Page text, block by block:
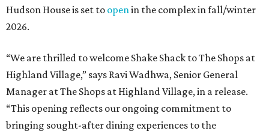
Hudson House is set to openin the complex in fall/winter
2026.
“We are thrilled to welcome Shake Shack to The Shops at
Highland Village,” says Ravi Wadhwa, Senior General
Manager at The Shops at Highland Village, in a release.
“This opening reflects our ongoing commitment to
bringing sought-after dining experiences to the